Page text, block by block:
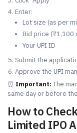
Enter:
Lot size (as per
Bid price (₹1,100
Your UPI ID
Submit the
Approve the UPI
⏰ Important: The
same day or before
How to
Limited IPO